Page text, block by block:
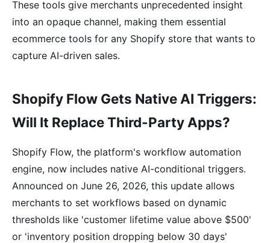
These tools give merchants unprecedented insight
into an opaque channel, making them essential
ecommerce tools for any Shopify store that wants to
capture AI-driven sales.
Shopify Flow Gets Native AI Triggers:
Will It Replace Third-Party Apps?
Shopify Flow, the platform's workflow automation
engine, now includes native AI-conditional triggers.
Announced on June 26, 2026, this update allows
merchants to set workflows based on dynamic
thresholds like 'customer lifetime value above $500'
or 'inventory position dropping below 30 days'